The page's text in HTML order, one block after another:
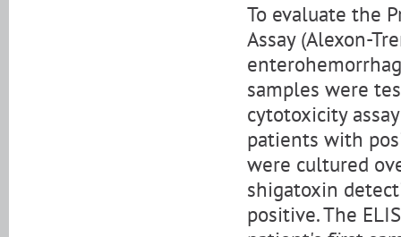
To evaluate the
Assay (Alexon-
samples were
cytotoxicity
patients with
were cultured
shigatoxin
positive. The